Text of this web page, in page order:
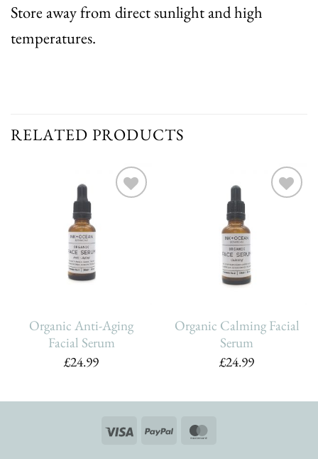
Store away from direct sunlight and high
temperatures.
RELATED PRODUCTS
Organic Anti-Aging
Facial Serum
£24.99
Organic Calming Facial
Serum
£24.99
Visa PayPal